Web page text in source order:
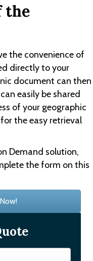
the
the convenience of
directly to your
document can then
easily be shared
of your geographic
the easy retrieval
Demand solution,
the form on this